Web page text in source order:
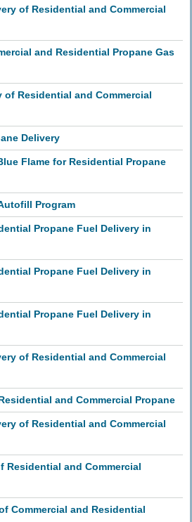
of Residential and Commercial
and Residential Propane Gas
of Residential and Commercial
Delivery
Flame for Residential Propane
Program
Propane Fuel Delivery in
Propane Fuel Delivery in
Propane Fuel Delivery in
of Residential and Commercial
and Commercial Propane
of Residential and Commercial
Residential and Commercial
Commercial and Residential